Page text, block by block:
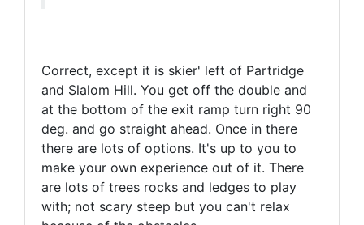
Correct, except it is skier' left of Partridge
and Slalom Hill. You get off the double and
at the bottom of the exit ramp turn right 90
deg. and go straight ahead. Once in there
there are lots of options. It's up to you to
make your own experience out of it. There
are lots of trees rocks and ledges to play
with; not scary steep but you can't relax